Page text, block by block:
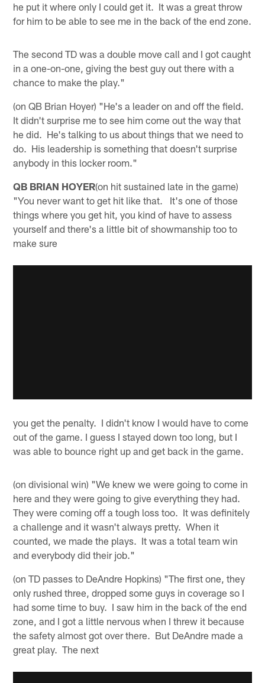
he put it where only I could get it. It was a great throw
for him to be able to see me in the back of the end zone.
The second TD was a double move call and I got caught
in a one-on-one, giving the best guy out there with a
chance to make the play."
(on QB Brian Hoyer) "He's a leader on and off the field.
It didn't surprise me to see him come out the way that
he did. He's talking to us about things that we need to
do. His leadership is something that doesn't surprise
anybody in this locker room."
QB BRIAN HOYER(on hit sustained late in the game)
"You never want to get hit like that. It's one of those
things where you get hit, you kind of have to assess
yourself and there's a little bit of showmanship too to
make sure
you get the penalty. I didn't know I would have to come
out of the game. I guess I stayed down too long, but I
was able to bounce right up and get back in the game.
(on divisional win) "We knew we were going to come in
here and they were going to give everything they had.
They were coming off a tough loss too. It was definitely
a challenge and it wasn't always pretty. When it
counted, we made the plays. It was a total team win
and everybody did their job."
(on TD passes to DeAndre Hopkins) "The first one, they
only rushed three, dropped some guys in coverage so I
had some time to buy. I saw him in the back of the end
zone, and I got a little nervous when I threw it because
the safety almost got over there. But DeAndre made a
great play. The next